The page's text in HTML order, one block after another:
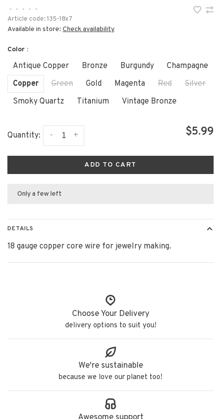
• • • •
•
Article code:135-18x7
Available in store: Check availability
Color :
Antique Copper Bronze Burgundy
Champagne
Copper
Green Gold Magenta Red
Silver
Smoky Quartz
Titanium Vintage Bronze
Quantity: +
- $5.99
ADD TO CART
Only a few left
DETAILS
18 gauge copper core wire for jewelry making.
Choose Your Delivery
delivery options to suit you!
We're sustainable
because we love our planet too!